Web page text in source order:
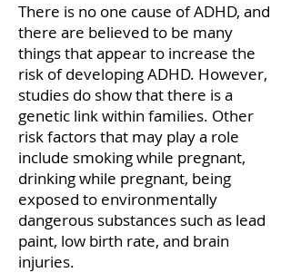
There is no one cause of ADHD, and
there are believed to be many
things that appear to increase the
risk of developing ADHD. However,
studies do show that there is a
genetic link within families. Other
risk factors that may play a role
include smoking while pregnant,
drinking while pregnant, being
exposed to environmentally
dangerous substances such as lead
paint, low birth rate, and brain
injuries.